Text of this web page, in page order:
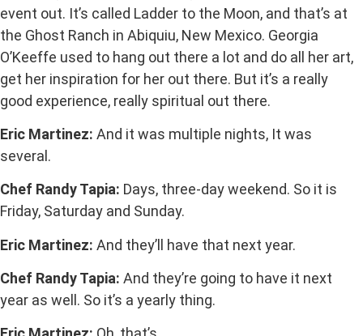
event out. It’s called Ladder to the Moon, and that’s at
the Ghost Ranch in Abiquiu, New Mexico. Georgia
O’Keeffe used to hang out there a lot and do all her art,
get her inspiration for her out there. But it’s a really
good experience, really spiritual out there.
Eric Martinez: And it was multiple nights, It was
several.
Chef Randy Tapia: Days, three-day weekend. So it is
Friday, Saturday and Sunday.
Eric Martinez: And they’ll have that next year.
Chef Randy Tapia: And they’re going to have it next
year as well. So it’s a yearly thing.